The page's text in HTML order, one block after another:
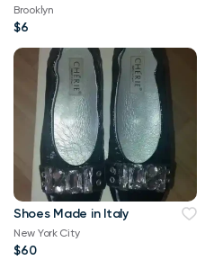
Brooklyn
$6
Shoes Made in Italy
New York City
$60